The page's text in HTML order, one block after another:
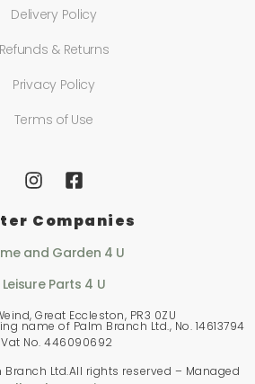
Delivery Policy
Refunds & Returns
Privacy Policy
Terms of Use
name of Palm Branch Ltd., No. 14613794
Vat No. 446090692
Branch Ltd.All rights reserved – Managed
Companies
and Garden 4 U
Leisure Parts 4 U
Great Eccleston, PR3 0ZU